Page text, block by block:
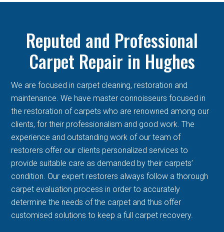
Reputed and Professional
Carpet Repair in Hughes
We are focused in carpet cleaning, restoration and
maintenance. We have master connoisseurs focused in
the restoration of carpets who are renowned among our
clients, for their professionalism and good work. The
experience and outstanding work of our team of
restorers offer our clients personalized services to
provide suitable care as demanded by their carpets’
condition. Our expert restorers always follow a thorough
carpet evaluation process in order to accurately
determine the needs of the carpet and thus offer
customised solutions to keep a full carpet recovery.